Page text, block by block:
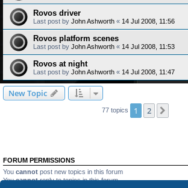
Rovos driver
Last post by John Ashworth « 14 Jul 2008, 11:56
Rovos platform scenes
Last post by John Ashworth « 14 Jul 2008, 11:53
Rovos at night
Last post by John Ashworth « 14 Jul 2008, 11:47
New Topic
77 topics 1 2
FORUM PERMISSIONS
You cannot post new topics in this forum
Youcannotreply to topics in this forum